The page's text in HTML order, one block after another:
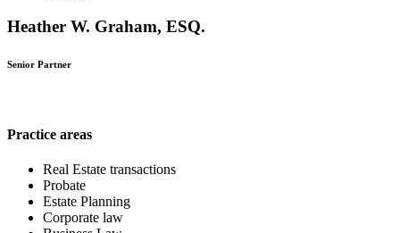
Heather W. Graham, ESQ.
Senior Partner
Practice areas
Real Estate transactions
Probate
Estate Planning
Corporate law